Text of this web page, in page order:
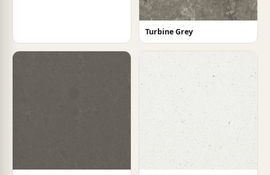
Turbine Grey